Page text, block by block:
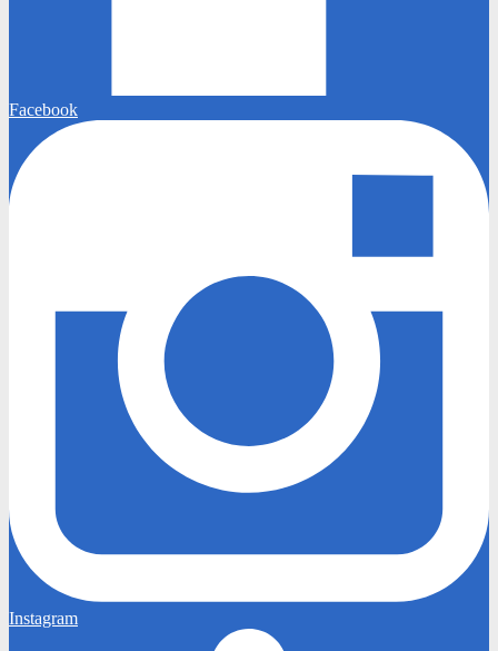
Facebook
Instagram